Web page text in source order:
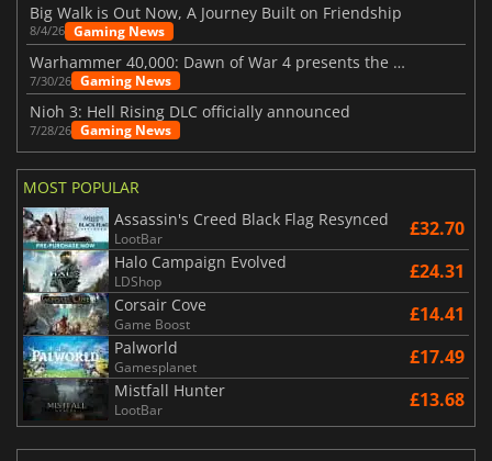
Big Walk is Out Now, A Journey Built on Friendship
8/4/26 Gaming News
Warhammer 40,000: Dawn of War 4 presents the Necron faction
7/30/26 Gaming News
Nioh 3: Hell Rising DLC officially announced
7/28/26 Gaming News
MOST POPULAR
Assassin's Creed Black Flag Resynced
LootBar £32.70
Halo Campaign Evolved
LDShop £24.31
Corsair Cove
Game Boost £14.41
Palworld
Gamesplanet £17.49
Mistfall Hunter
LootBar £13.68